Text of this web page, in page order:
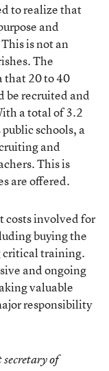
to realize that
and
is not an
The
that 20 to 40
be recruited and
a total of 3.2
schools, a
and
This is
are offered.
involved for
buying the
critical training.
and ongoing
valuable
responsibility
of